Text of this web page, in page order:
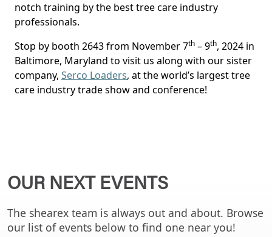
notch training by the best tree care industry
professionals.
Stop by booth 2643 from November 7th – 9th, 2024 in
Baltimore, Maryland to visit us along with our sister
company, Serco Loaders, at the world’s largest tree
care industry trade show and conference!
OUR NEXT EVENTS
The shearex team is always out and about. Browse
our list of events below to find one near you!